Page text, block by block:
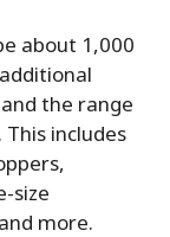
about 1,000
the range
includes
size
more.